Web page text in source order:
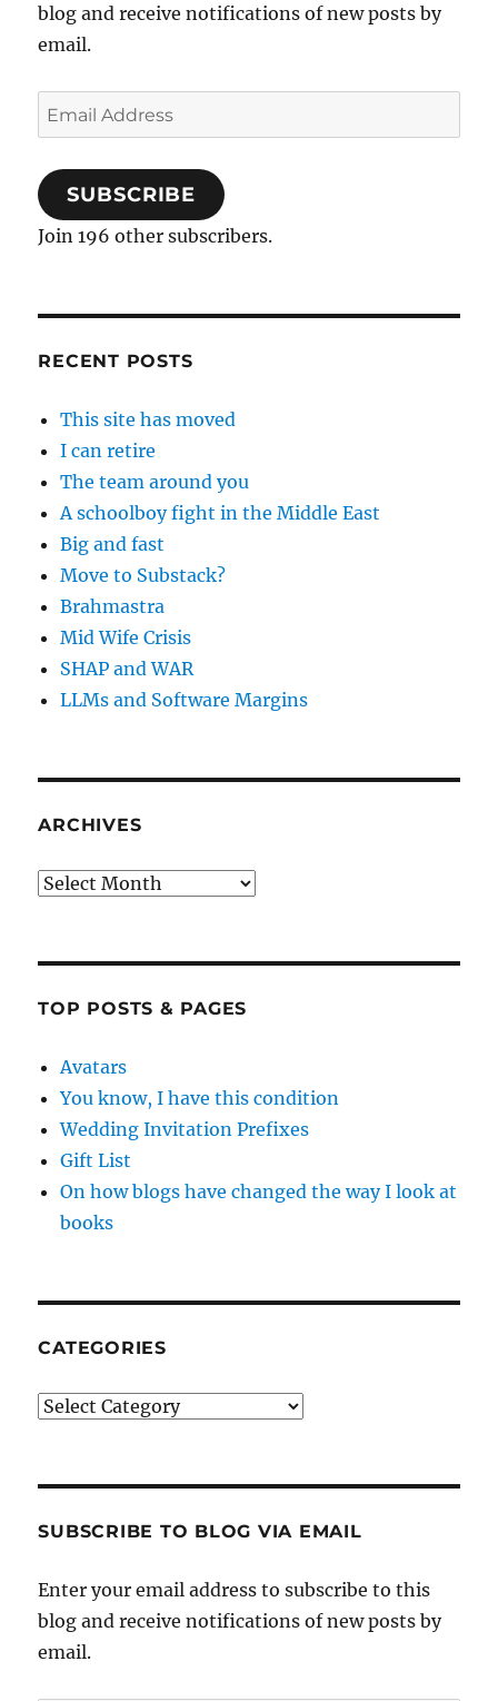
blog and receive notifications of new posts by
email.
Email
Address
SUBSCRIBE
Join 196 other subscribers.
RECENT POSTS
This site has moved
I can retire
The team around you
A schoolboy fight in the Middle East
Big and fast
Move to Substack?
Brahmastra
Mid Wife Crisis
SHAP and WAR
LLMs and Software Margins
ARCHIVES
Archives
TOP POSTS & PAGES
Avatars
You know, I have this condition
Wedding Invitation Prefixes
Gift List
On how blogs have changed the way I look at
books
CATEGORIES
Categories
SUBSCRIBE TO BLOG VIA EMAIL
Enter your email address to subscribe to this
blog and receive notifications of new posts by
email.